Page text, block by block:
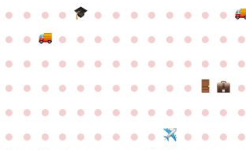
● ● ● ● ● ● ● ● ● ● ● ●
● ● ● ● ● ● ● ● ● ● ● ● ●
● ● ● ● ● ● ● ● ● ● ● ● ● ●
● ● ● ● ● ● ● ● ● ● ● ●
● ● ● ● ● ● ● ● ● ● ● ● ● ●
● ● ● ● ● ● ● ● ● ● ● ● ●